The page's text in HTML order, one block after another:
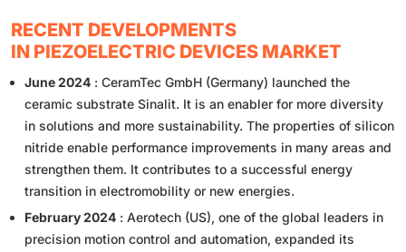
RECENT DEVELOPMENTS
IN PIEZOELECTRIC DEVICES MARKET
June 2024 : CeramTec GmbH (Germany) launched the
ceramic substrate Sinalit. It is an enabler for more diversity
in solutions and more sustainability. The properties of silicon
nitride enable performance improvements in many areas and
strengthen them. It contributes to a successful energy
transition in electromobility or new energies.
February 2024 : Aerotech (US), one of the global leaders in
precision motion control and automation, expanded its